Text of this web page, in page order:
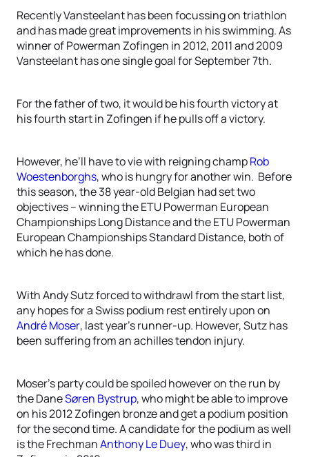
Recently Vansteelant has been focussing on triathlon
and has made great improvements in his swimming. As
winner of Powerman Zofingen in 2012, 2011 and 2009
Vansteelant has one single goal for September 7th.
For the father of two, it would be his fourth victory at
his fourth start in Zofingen if he pulls off a victory.
However, he’ll have to vie with reigning champRob
Woestenborghs, who is hungry for another win. Before
this season, the 38 year-old Belgian had set two
objectives – winning the ETU Powerman European
Championships Long Distance and the ETU Powerman
European Championships Standard Distance, both of
which he has done.
With Andy Sutz forced to withdrawl from the start list,
any hopes for a Swiss podium rest entirely upon on
André Moser, last year’s runner-up. However, Sutz has
been suffering from an achilles tendon injury.
Moser’s party could be spoiled however on the run by
the DaneSøren Bystrup, who might be able to improve
on his 2012 Zofingen bronze and get a podium position
for the second time. A candidate for the podium as well
is the FrechmanAnthony Le Duey, who was third in